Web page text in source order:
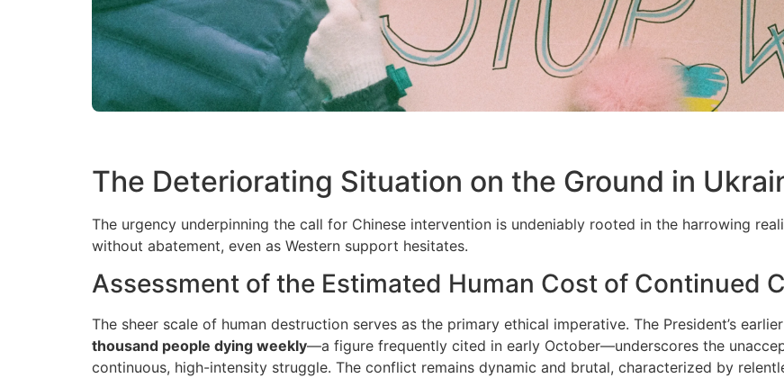
The Deteriorating Situation on the Ground in
The urgency underpinning the call for Chinese intervention is undeniably rooted in the harrowing
without abatement, even as Western support hesitates.
Assessment of the Estimated Human Cost of Continued
The sheer scale of human destruction serves as the primary ethical imperative. The President’s
thousand people dying weekly—a figure frequently cited in early October—underscores the
continuous, high-intensity struggle. The conflict remains dynamic and brutal, characterized by